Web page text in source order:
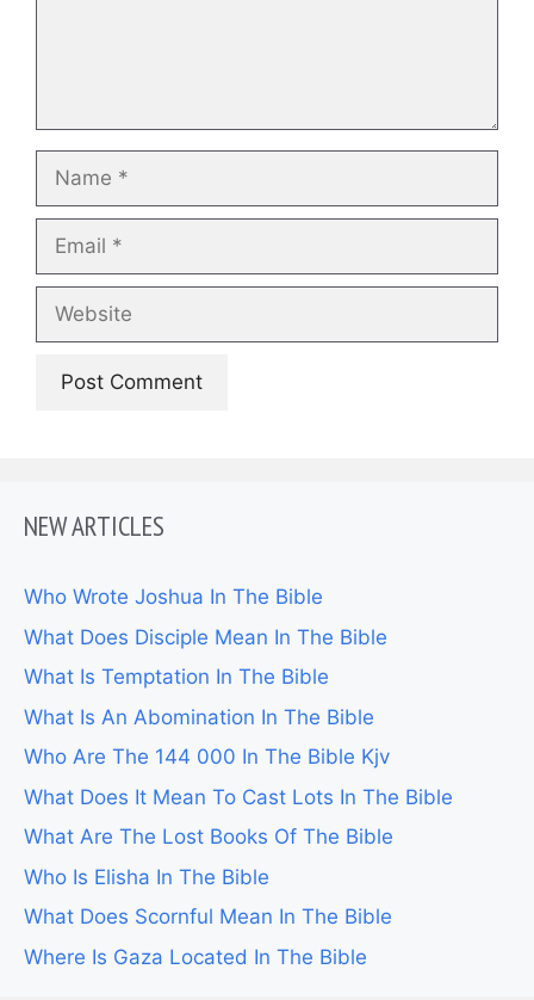
Name
Email
Website
NEW ARTICLES
Who Wrote Joshua In The Bible
What Does Disciple Mean In The Bible
What Is Temptation In The Bible
What Is An Abomination In The Bible
Who Are The 144 000 In The Bible Kjv
What Does It Mean To Cast Lots In The Bible
What Are The Lost Books Of The Bible
Who Is Elisha In The Bible
What Does Scornful Mean In The Bible
Where Is Gaza Located In The Bible